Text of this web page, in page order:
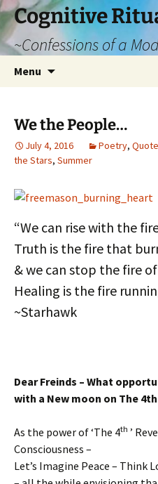
Cognitive
~Confessions of a
Menu
We the People…
July 4, 2016 Poetry, Quote
the Stars, Summer
“We can rise with the
Truth is the fire that
& we can stop the fire
Healing is the fire
~Starhawk
Dear Freinds – What
with a New moon on The
As the power of ‘The 4th ’
Consciousness –
Let’s Imagine Peace – Think